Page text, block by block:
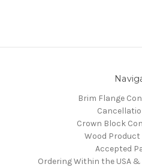
Brim Flange
Crown Block
Wood
Accepted
Ordering Within the USA